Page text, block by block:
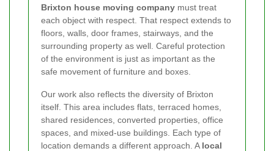
Brixton house moving company must treat
each object with respect. That respect extends to
floors, walls, door frames, stairways, and the
surrounding property as well. Careful protection
of the environment is just as important as the
safe movement of furniture and boxes.
Our work also reflects the diversity of Brixton
itself. This area includes flats, terraced homes,
shared residences, converted properties, office
spaces, and mixed-use buildings. Each type of
location demands a different approach. A local